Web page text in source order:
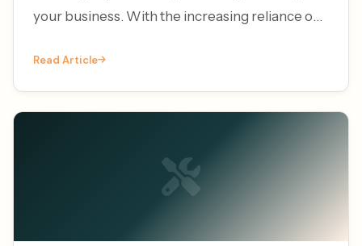
your business. With the increasing reliance on
services, the demand f
Read Article